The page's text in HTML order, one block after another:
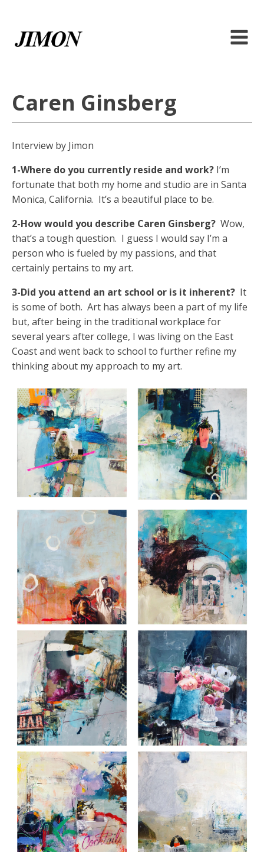
Caren Ginsberg
Interview by Jimon
1-Where do you currently reside and work? I’m
fortunate that both my home and studio are in Santa
Monica, California. It’s a beautiful place to be.
2-How would you describe Caren Ginsberg? Wow,
that’s a tough question. I guess I would say I’m a
person who is fueled by my passions, and that
certainly pertains to my art.
3-Did you attend an art school or is it inherent? It
is some of both. Art has always been a part of my life
but, after being in the traditional workplace for
several years after college, I was living on the East
Coast and went back to school to further refine my
thinking about my approach to my art.